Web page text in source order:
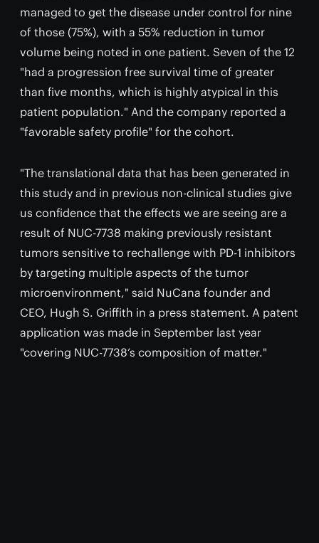
managed to get the disease under control for nine
of those (75%), with a 55% reduction in tumor
volume being noted in one patient. Seven of the 12
"had a progression free survival time of greater
than five months, which is highly atypical in this
patient population." And the company reported a
"favorable safety profile" for the cohort.
"The translational data that has been generated in
this study and in previous non-clinical studies give
us confidence that the effects we are seeing are a
result of NUC-7738 making previously resistant
tumors sensitive to rechallenge with PD-1 inhibitors
by targeting multiple aspects of the tumor
microenvironment," said NuCana founder and
CEO, Hugh S. Griffith in a press statement. A patent
application was made in September last year
"covering NUC-7738’s composition of matter."